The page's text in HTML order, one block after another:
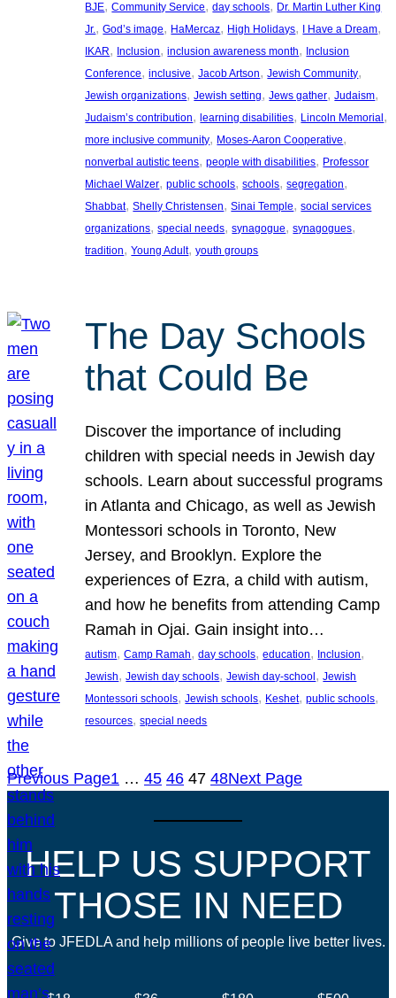
BJE, Community Service, day schools, Dr. Martin Luther King
Jr., God’s image, HaMercaz, High Holidays, I Have a Dream
IKAR, Inclusion, inclusion awareness month, Inclusion
Conference, inclusive, Jacob Artson, Jewish Community
Jewish organizations, Jewish setting, Jews gather, Judaism
Judaism’s contribution, learning disabilities, Lincoln Memorial
more inclusive community, Moses-Aaron Cooperative
nonverbal autistic teens, people with disabilities, Professor
Michael Walzer, public schools, schools, segregation
Shabbat, Shelly Christensen, Sinai Temple, social services
organizations, special needs, synagogue, synagogues
tradition, Young Adult, youth groups
The Day Schools
that Could Be
Discover the importance of including
children with special needs in Jewish day
schools. Learn about successful programs
in Atlanta and Chicago, as well as Jewish
Montessori schools in Toronto, New
Jersey, and Brooklyn. Explore the
experiences of Ezra, a child with autism,
and how he benefits from attending Camp
Ramah in Ojai. Gain insight into…
autism, Camp Ramah, day schools, education, Inclusion
Jewish, Jewish day schools, Jewish day-school, Jewish
Montessori schools, Jewish schools, Keshet, public schools
resources, special needs
Previous Page1 … 45 46 47 48Next Page
HELP US SUPPORT
THOSE IN NEED
Give to JFEDLA and help millions of people live better lives.